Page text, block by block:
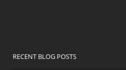
RECENT BLOG POSTS